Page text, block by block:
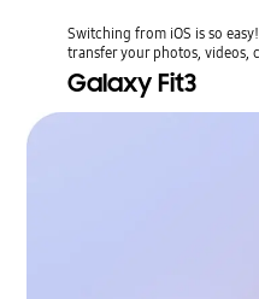
Switching from iOS is so
transfer your photos, videos,
Galaxy Fit3